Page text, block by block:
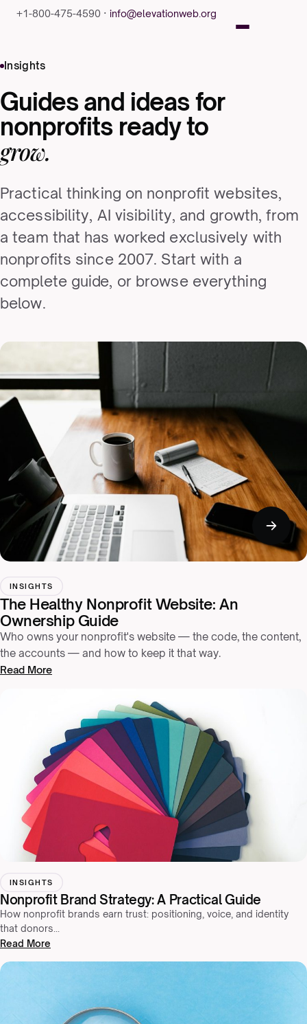
+1-800-475-4590 · info@elevationweb.org
Insights
Guides and ideas for
nonprofits ready to
grow.
Practical thinking on nonprofit websites,
accessibility, AI visibility, and growth, from
a team that has worked exclusively with
nonprofits since 2007. Start with a
complete guide, or browse everything
below.
INSIGHTS
The Healthy Nonprofit Website: An
Ownership Guide
Who owns your nonprofit's website — the code, the content,
the accounts — and how to keep it that way.
Read More
INSIGHTS
Nonprofit Brand Strategy: A Practical Guide
How nonprofit brands earn trust: positioning, voice, and identity
that donors…
Read More